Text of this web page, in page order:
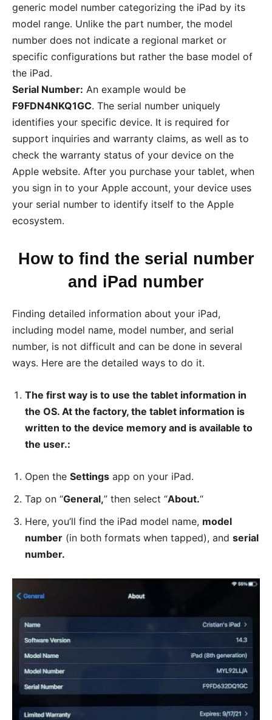
generic model number categorizing the iPad by its
model range. Unlike the part number, the model
number does not indicate a regional market or
specific configurations but rather the base model of
the iPad.
Serial Number: An example would be
F9FDN4NKQ1GC. The serial number uniquely
identifies your specific device. It is required for
support inquiries and warranty claims, as well as to
check the warranty status of your device on the
Apple website. After you purchase your tablet, when
you sign in to your Apple account, your device uses
your serial number to identify itself to the Apple
ecosystem.
How to find the serial number
and iPad number
Finding detailed information about your iPad,
including model name, model number, and serial
number, is not difficult and can be done in several
ways. Here are the detailed ways to do it.
The first way is to use the tablet information in
the OS. At the factory, the tablet information is
written to the device memory and is available to
the user.:
Open the Settings app on your iPad.
Tap on “General,” then select “About.“
Here, you’ll find the iPad model name, model
number (in both formats when tapped), and serial
number.